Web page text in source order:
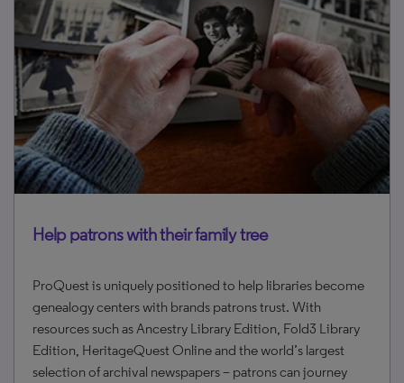
Help patrons with their family tree
ProQuest is uniquely positioned to help libraries become
genealogy centers with brands patrons trust. With
resources such as Ancestry Library Edition, Fold3 Library
Edition, HeritageQuest Online and the world’s largest
selection of archival newspapers – patrons can journey